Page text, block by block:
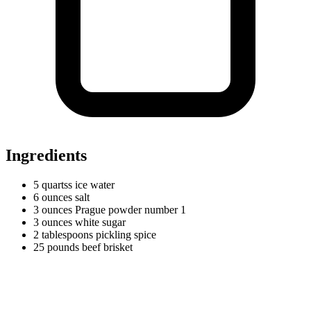
Ingredients
5 quartss ice water
6 ounces salt
3 ounces Prague powder number 1
3 ounces white sugar
2 tablespoons pickling spice
25 pounds beef brisket